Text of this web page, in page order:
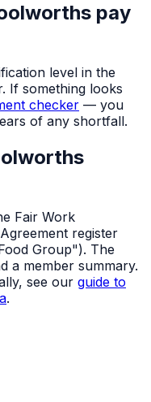
pay
level in the
If something looks
checker — you
of any shortfall.
Fair Work
register
Group"). The
a member summary.
see our guide to
.